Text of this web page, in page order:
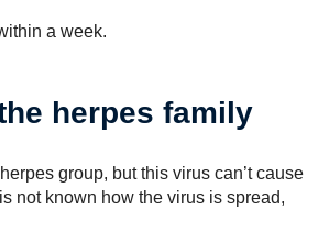
a week.
herpes family
group, but this virus can’t cause
not known how the virus is spread,